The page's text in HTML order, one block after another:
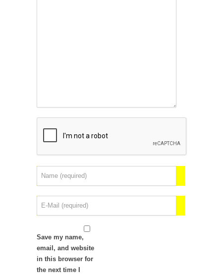
Save my name,
email, and website
in this browser for
the next time I